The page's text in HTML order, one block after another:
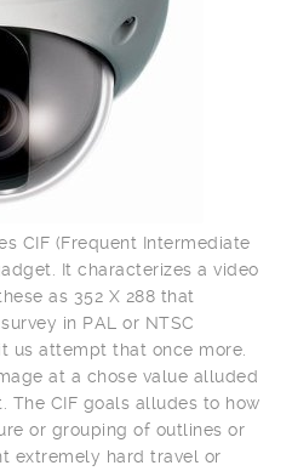
CIF (Frequent Intermediate
It characterizes a video
as 352 X 288 that
in PAL or NTSC
us attempt that once more.
at a chose value alluded
The CIF goals alludes to how
or grouping of outlines or
extremely hard travel or